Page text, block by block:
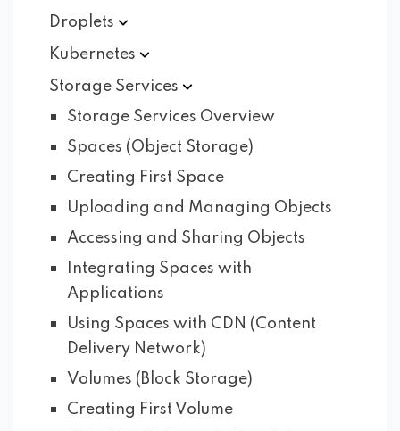
Droplets
Kubernetes
Storage Services
Storage Services Overview
Spaces (Object Storage)
Creating First Space
Uploading and Managing Objects
Accessing and Sharing Objects
Integrating Spaces with
Applications
Using Spaces with CDN (Content
Delivery Network)
Volumes (Block Storage)
Creating First Volume